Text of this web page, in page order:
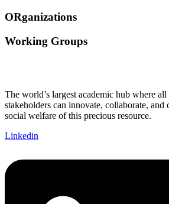
ORganizations
Working Groups
The world’s largest academic hub where
stakeholders can innovate, collaborate,
social welfare of this precious resource.
Linkedin